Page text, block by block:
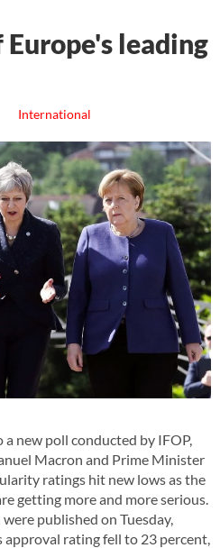
Europe's leading
International
new poll conducted by IFOP,
Macron and Prime Minister
ratings hit new lows as the
getting more and more serious.
published on Tuesday,
approval rating fell to 23 percent,